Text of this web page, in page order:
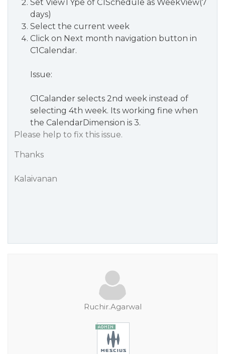
Set ViewTYpe of C1Schedule as WeekView(7
days)
Select the current week
Click on Next month navigation button in
C1Calendar.
Issue:
C1Calander selects 2nd week instead of
selecting 4th week. Its working fine when
the CalendarDimension is 3.
Please help to fix this issue.
Thanks
Kalaivanan
Ruchir.Agarwal